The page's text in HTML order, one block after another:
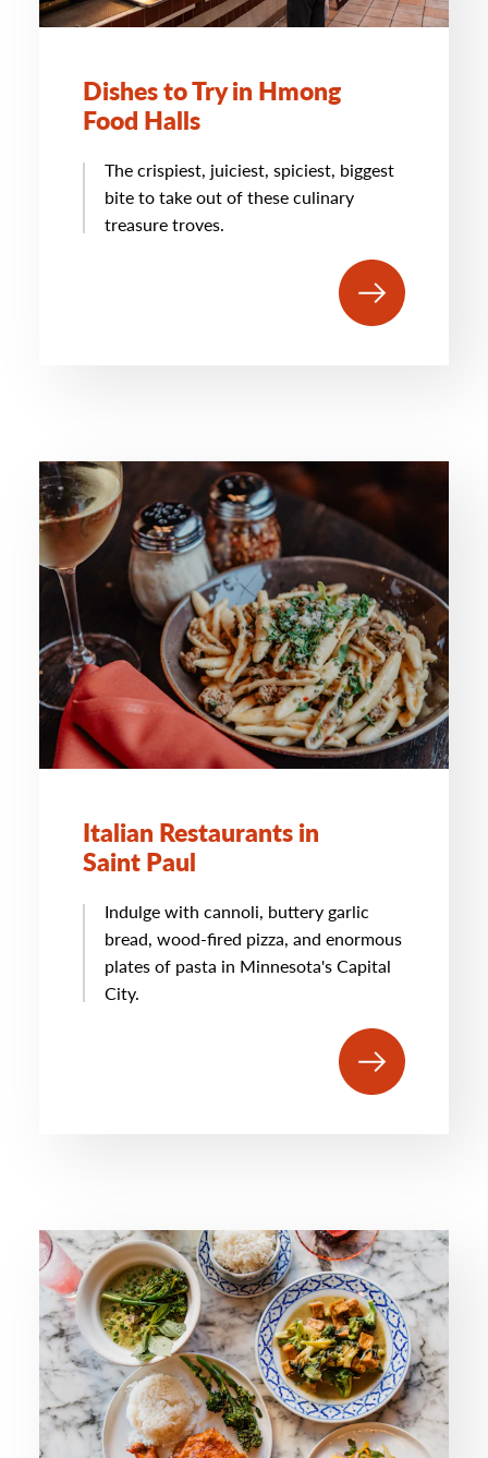
Dishes to Try in Hmong
Food Halls
The crispiest, juiciest, spiciest, biggest
bite to take out of these culinary
treasure troves.
Italian Restaurants in
Saint Paul
Indulge with cannoli, buttery garlic
bread, wood-fired pizza, and enormous
plates of pasta in Minnesota's Capital
City.